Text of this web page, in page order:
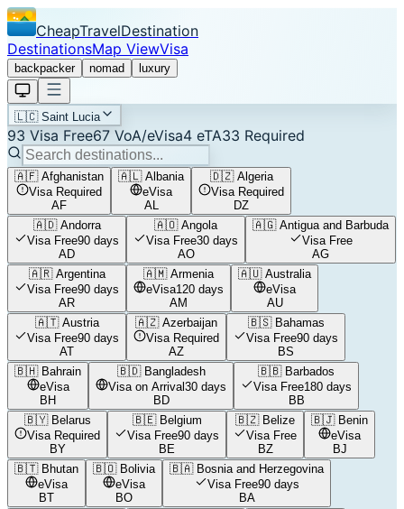
CheapTravelDestination
DestinationsMap ViewVisa
backpacker nomad luxury
🇱🇨 Saint Lucia
93 Visa Free67 VoA/eVisa4 eTA33 Required
🇦🇫 Afghanistan
Visa Required
AF
🇦🇱 Albania
eVisa
AL
🇩🇿 Algeria
Visa Required
DZ
🇦🇩 Andorra
Visa Free90 days
AD
🇦🇴 Angola
Visa Free30 days
AO
🇦🇬 Antigua and Barbuda
Visa Free
AG
🇦🇷 Argentina
Visa Free90 days
AR
🇦🇲 Armenia
eVisa120 days
AM
🇦🇺 Australia
eVisa
AU
🇦🇹 Austria
Visa Free90 days
AT
🇦🇿 Azerbaijan
Visa Required
AZ
🇧🇸 Bahamas
Visa Free90 days
BS
🇧🇭 Bahrain
eVisa
BH
🇧🇩 Bangladesh
Visa on Arrival30 days
BD
🇧🇧 Barbados
Visa Free180 days
BB
🇧🇾 Belarus
Visa Required
BY
🇧🇪 Belgium
Visa Free90 days
BE
🇧🇿 Belize
Visa Free
BZ
🇧🇯 Benin
eVisa
BJ
🇧🇹 Bhutan
eVisa
BT
🇧🇴 Bolivia
eVisa
BO
🇧🇦 Bosnia and Herzegovina
Visa Free90 days
BA